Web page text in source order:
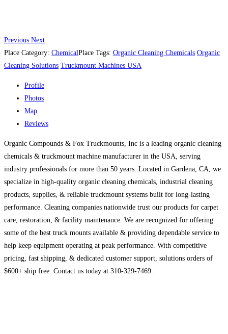
Previous Next
Place Category: ChemicalPlace Tags: Organic Cleaning Chemicals Organic
Cleaning Solutions Truckmount Machines USA
Profile
Photos
Map
Reviews
Organic Compounds & Fox Truckmounts, Inc is a leading organic cleaning
chemicals & truckmount machine manufacturer in the USA, serving
industry professionals for more than 50 years. Located in Gardena, CA, we
specialize in high-quality organic cleaning chemicals, industrial cleaning
products, supplies, & reliable truckmount systems built for long-lasting
performance. Cleaning companies nationwide trust our products for carpet
care, restoration, & facility maintenance. We are recognized for offering
some of the best truck mounts available & providing dependable service to
help keep equipment operating at peak performance. With competitive
pricing, fast shipping, & dedicated customer support, solutions orders of
$600+ ship free. Contact us today at 310-329-7469.